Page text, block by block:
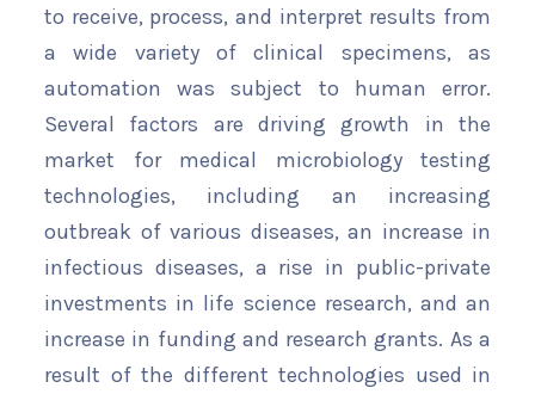
to receive, process, and interpret results from
a wide variety of clinical specimens, as
automation was subject to human error.
Several factors are driving growth in the
market for medical microbiology testing
technologies, including an increasing
outbreak of various diseases, an increase in
infectious diseases, a rise in public-private
investments in life science research, and an
increase in funding and research grants. As a
result of the different technologies used in